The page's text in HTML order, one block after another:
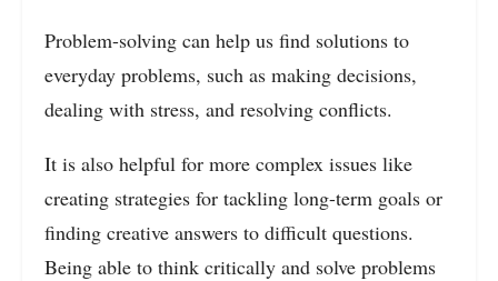
Problem-solving can help us find solutions to
everyday problems, such as making decisions,
dealing with stress, and resolving conflicts.
It is also helpful for more complex issues like
creating strategies for tackling long-term goals or
finding creative answers to difficult questions.
Being able to think critically and solve problems